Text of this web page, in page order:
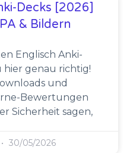
Decks [2026]
& Bildern
Englisch Anki-
hier genau richtig!
und
Bewertungen
Sicherheit sagen,
30/05/2026